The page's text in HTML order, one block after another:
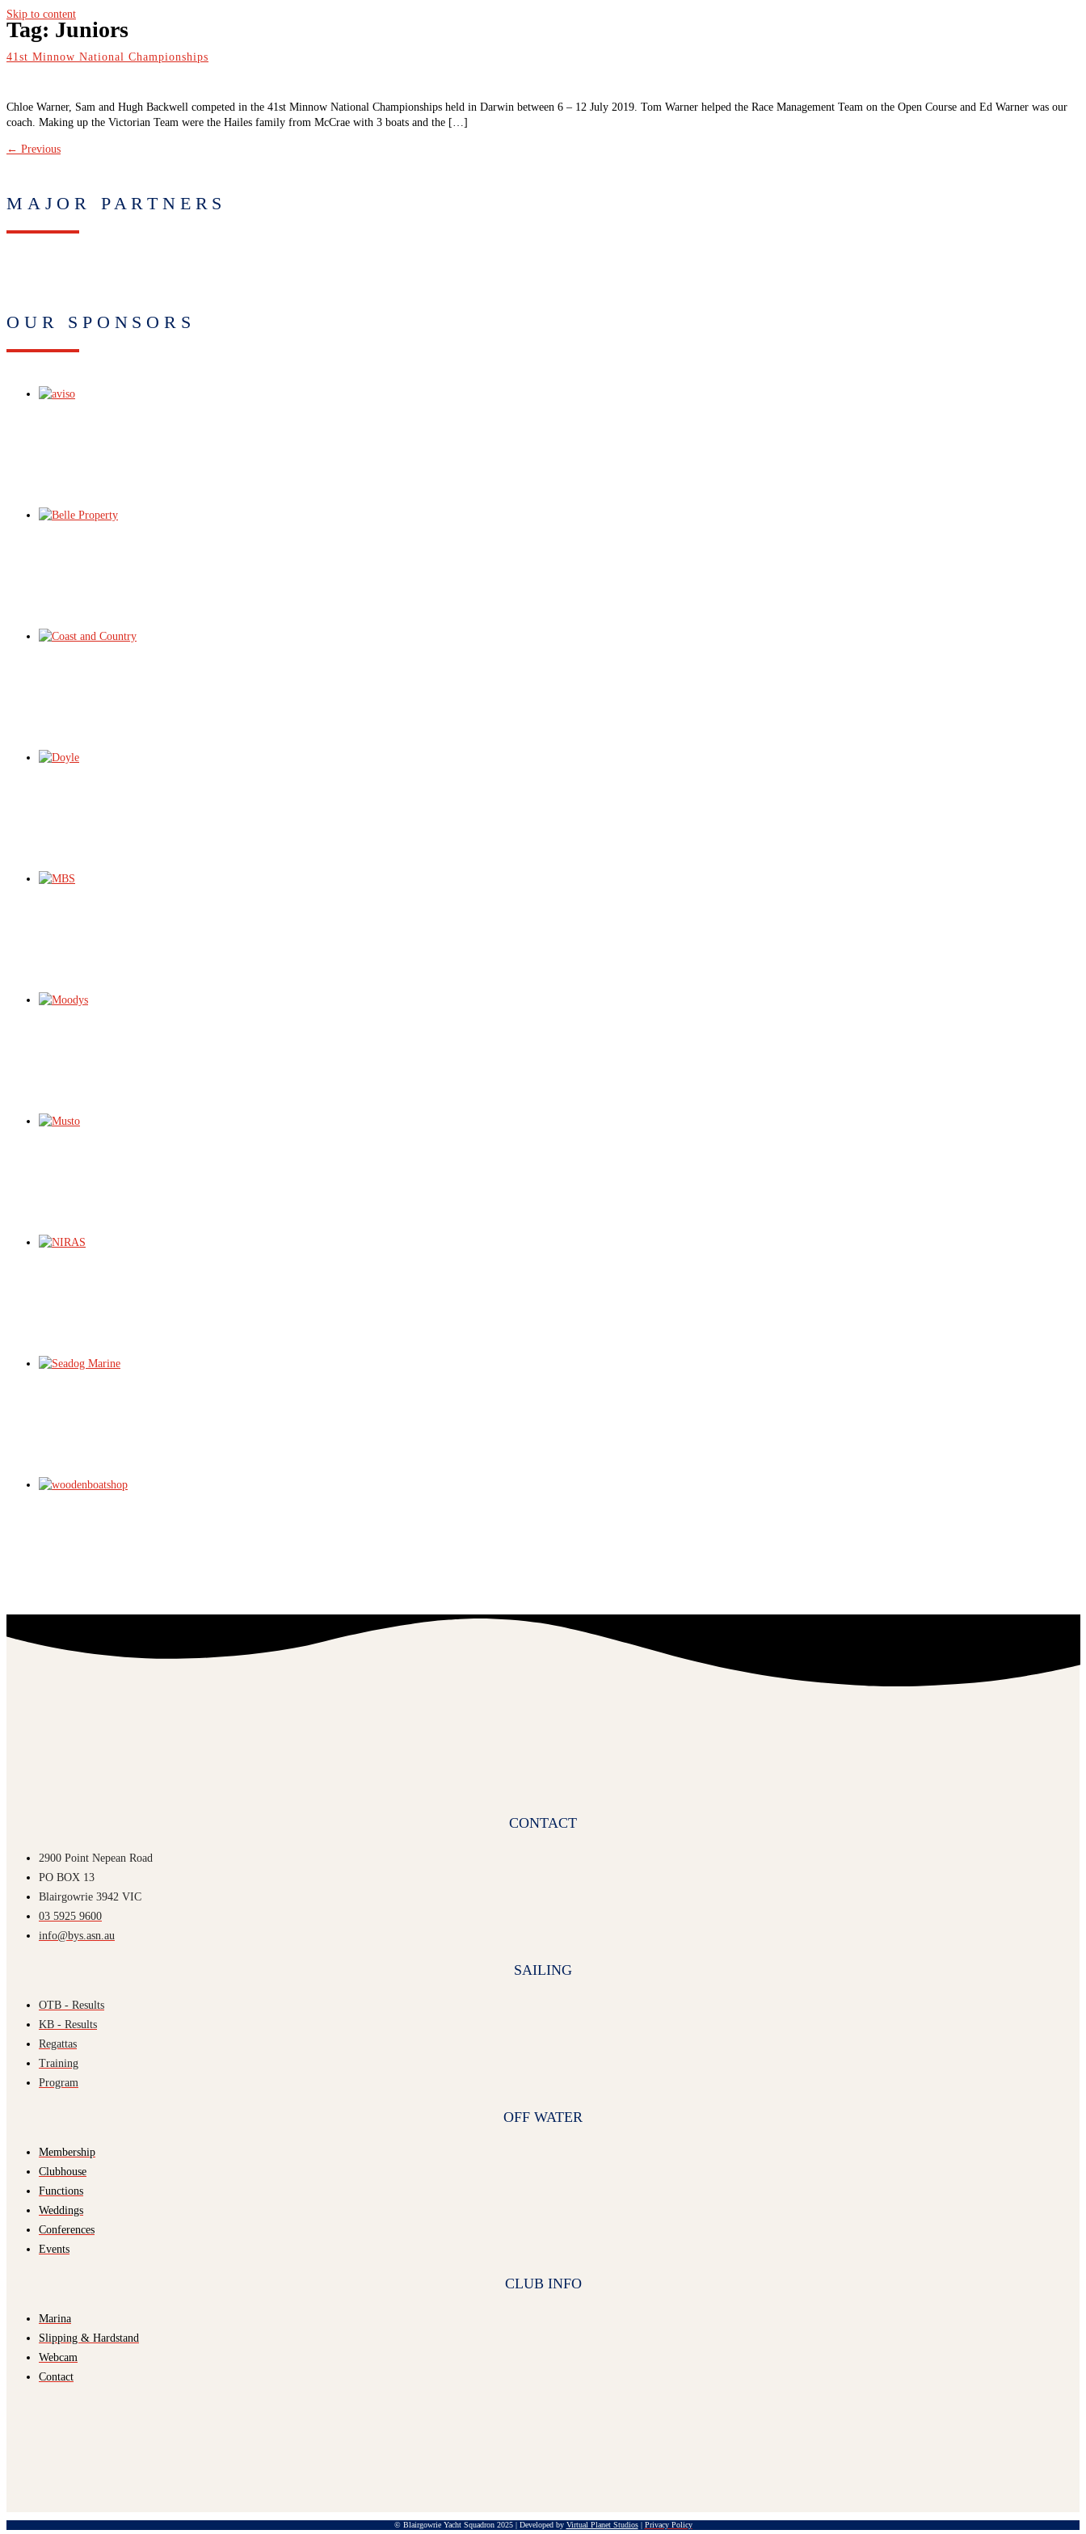
Skip to content
Tag: Juniors
41st Minnow National Championships
Chloe Warner, Sam and Hugh Backwell competed in the 41st Minnow National Championships held in Darwin between 6 – 12 July 2019. Tom Warner helped the Race Management Team on the Open Course and Ed Warner was our
coach. Making up the Victorian Team were the Hailes family from McCrae with 3 boats and the […]
← Previous
MAJOR PARTNERS
OUR SPONSORS
CONTACT
2900 Point Nepean Road
PO BOX 13
Blairgowrie 3942 VIC
03 5925 9600
info@bys.asn.au
SAILING
OTB - Results
KB - Results
Regattas
Training
Program
OFF WATER
Membership
Clubhouse
Functions
Weddings
Conferences
Events
CLUB INFO
Marina
Slipping & Hardstand
Webcam
Contact
© Blairgowrie Yacht Squadron 2025 | Developed by Virtual Planet Studios| Privacy Policy